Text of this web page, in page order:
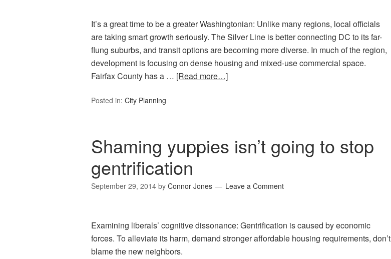
It’s a great time to be a greater Washingtonian: Unlike many regions, local officials
are taking smart growth seriously. The Silver Line is better connecting DC to its far-
flung suburbs, and transit options are becoming more diverse. In much of the region,
development is focusing on dense housing and mixed-use commercial space.
Fairfax County has a … [Read more…]
Posted in: City Planning
Shaming yuppies isn’t going to stop
gentrification
September 29, 2014 by Connor Jones Leave a Comment
Examining liberals’ cognitive dissonance: Gentrification is caused by economic
forces. To alleviate its harm, demand stronger affordable housing requirements, don’t
blame the new neighbors.